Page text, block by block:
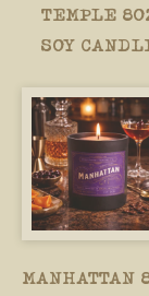
TEMPLE
SOY
MANHATTAN